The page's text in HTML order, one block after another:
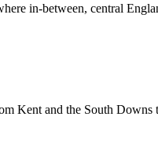
in-between, central
Kent and the South Downs